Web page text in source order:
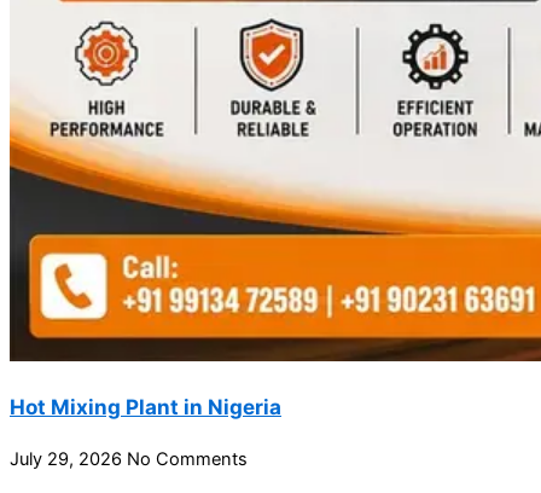
Hot Mixing Plant in Nigeria
July 29, 2026 No Comments